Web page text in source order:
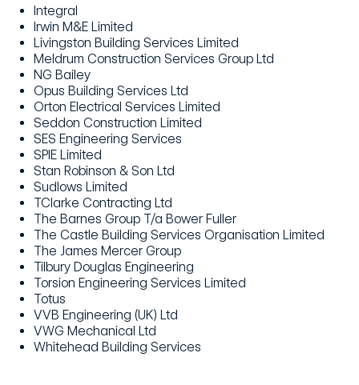
Integral
Irwin M&E Limited
Livingston Building Services Limited
Meldrum Construction Services Group Ltd
NG Bailey
Opus Building Services Ltd
Orton Electrical Services Limited
Seddon Construction Limited
SES Engineering Services
SPIE Limited
Stan Robinson & Son Ltd
Sudlows Limited
TClarke Contracting Ltd
The Barnes Group T/a Bower Fuller
The Castle Building Services Organisation Limited
The James Mercer Group
Tilbury Douglas Engineering
Torsion Engineering Services Limited
Totus
VVB Engineering (UK) Ltd
VWG Mechanical Ltd
Whitehead Building Services